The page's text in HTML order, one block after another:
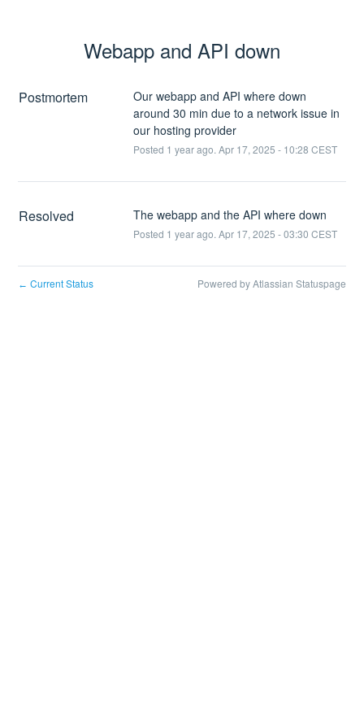
Webapp and API down
Postmortem
Our webapp and API where down
around 30 min due to a network issue in
our hosting provider
Posted 1 year ago. Apr 17, 2025 - 10:28 CEST
Resolved The webapp and the API where down
Posted 1 year ago. Apr 17, 2025 -03:30 CEST
← Current Status Powered by Atlassian Statuspage